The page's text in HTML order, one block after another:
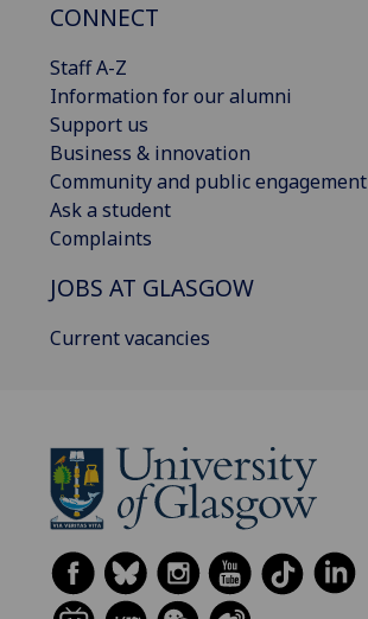
CONNECT
Staff A-Z
Information for our alumni
Support us
Business & innovation
Community and public engagement
Ask a student
Complaints
JOBS AT GLASGOW
Current vacancies